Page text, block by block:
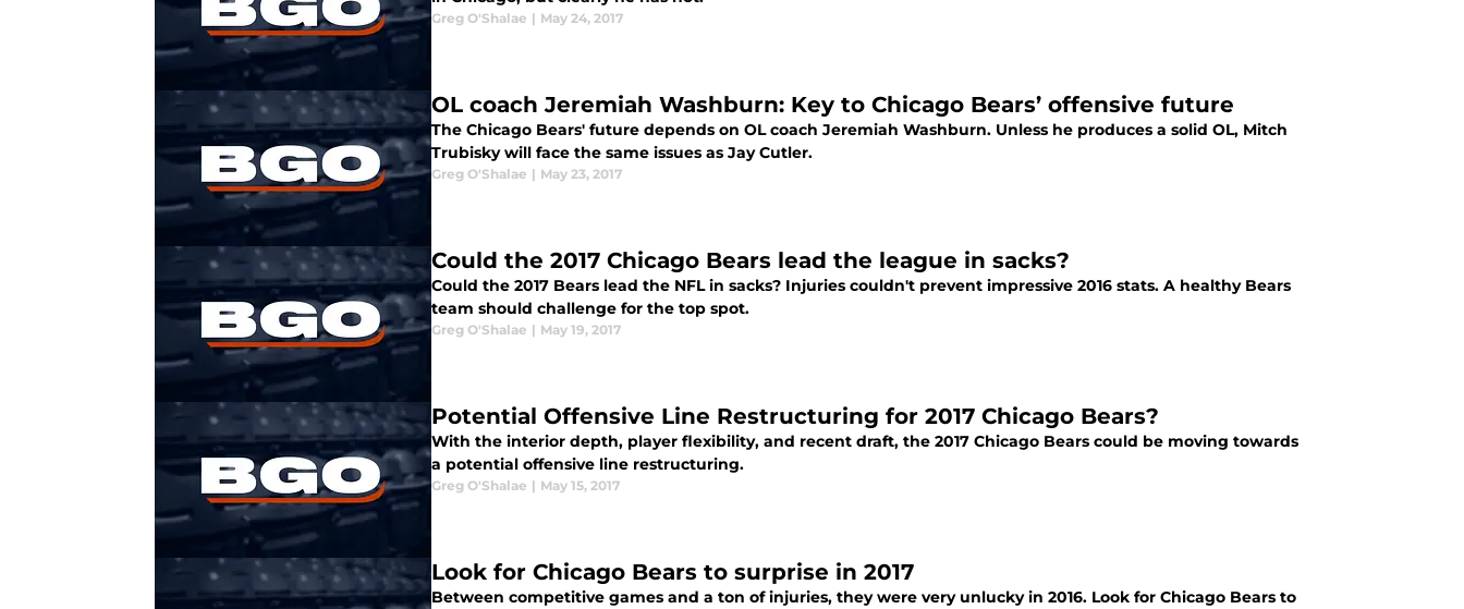
Greg O'Shalae | May 24, 2017
OL coach Jeremiah Washburn: Key to Chicago Bears’ offensive future
The Chicago Bears' future depends on OL coach Jeremiah Washburn. Unless he produces a solid OL, Mitch
Trubisky will face the same issues as Jay Cutler.
Greg O'Shalae | May 23, 2017
Could the 2017 Chicago Bears lead the league in sacks?
Could the 2017 Bears lead the NFL in sacks? Injuries couldn't prevent impressive 2016 stats. A healthy Bears
team should challenge for the top spot.
Greg O'Shalae | May 19, 2017
Potential Offensive Line Restructuring for 2017 Chicago Bears?
With the interior depth, player flexibility, and recent draft, the 2017 Chicago Bears could be moving towards
a potential offensive line restructuring.
Greg O'Shalae | May 15, 2017
Look for Chicago Bears to surprise in 2017
Between competitive games and a ton of injuries, they were very unlucky in 2016. Look for Chicago Bears to